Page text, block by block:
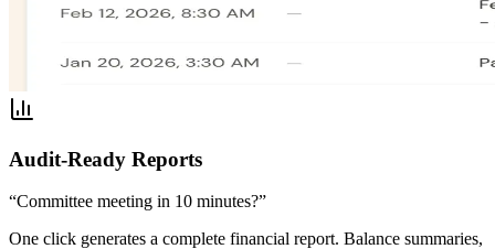
Audit-Ready Reports
“Committee meeting in 10 minutes?”
One click generates a complete financial report. Balance summaries,